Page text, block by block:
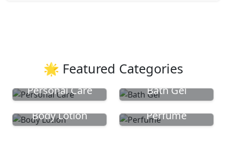
🌟 Featured Categories
Personal Care
Bath Gel
Body Lotion
Perfume